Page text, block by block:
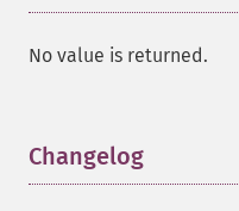
No value is returned.
Changelog